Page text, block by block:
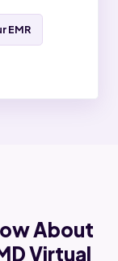
EMR
About
Virtual